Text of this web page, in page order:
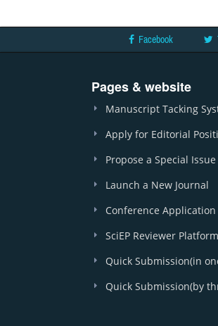
Facebook
Pages & website
Manuscript Tacking
Apply for Editorial
Propose a Special Issue
Launch a New Journal
Conference Application
SciEP Reviewer Platform
Quick Submission(in
Quick Submission(by